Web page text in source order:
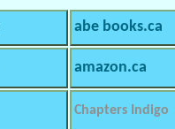
abe books.ca
amazon.ca
Chapters Indigo